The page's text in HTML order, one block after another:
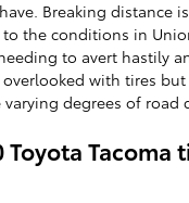
Breaking distance
the conditions in
to avert hastily
with tires but
degrees of road
Toyota Tacoma